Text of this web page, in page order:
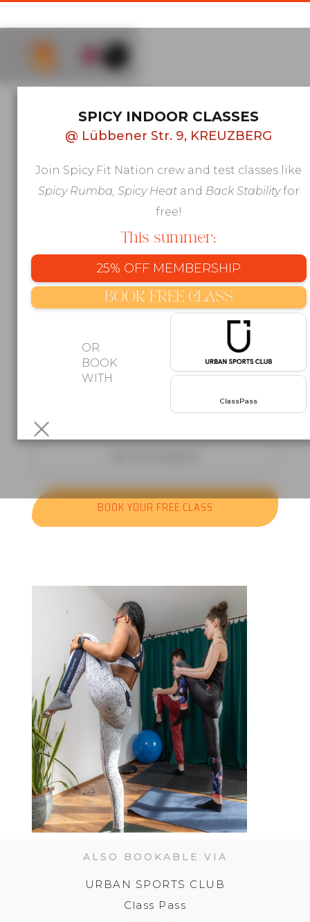
SPICY INDOOR CLASSES
@ Lübbener Str. 9, KREUZBERG
Join Spicy Fit Nation crew and test classes like
Spicy Rumba, Spicy Heatand Back Stabilityfor
free!
This summer:
25% OFF MEMBERSHIP
BOOK FREE CLASS
OR
BOOK
WITH
ClassPass
KREUZBERG, BERLIN
Move to
beats that
make you
feel
alive
where the music does half the work.
commitment,
BOOK YOUR FREE CLASS
ALSO BOOKABLE VIA
URBAN SPORTS CLUB
Class Pass